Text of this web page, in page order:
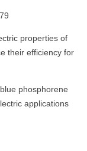
properties of
their efficiency for
phosphorene
applications